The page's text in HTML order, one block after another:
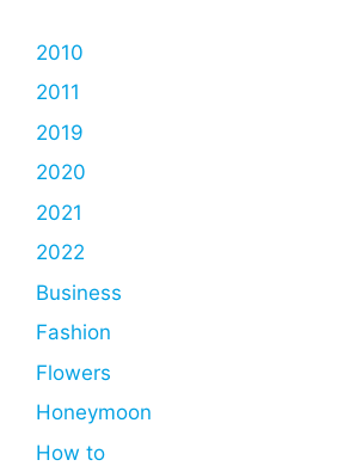
2010
2011
2019
2020
2021
2022
Business
Fashion
Flowers
Honeymoon
How to